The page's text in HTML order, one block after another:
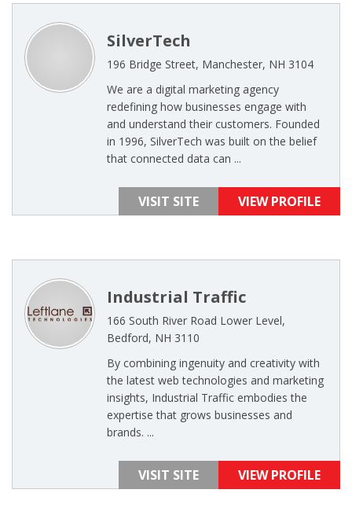
SilverTech
196 Bridge Street, Manchester, NH 3104
We are a digital marketing agency
redefining how businesses engage with
and understand their customers. Founded
in 1996, SilverTech was built on the belief
that connected data can ...
VISIT SITE VIEW PROFILE
Industrial Traffic
166 South River Road Lower Level,
Bedford, NH 3110
By combining ingenuity and creativity with
the latest web technologies and marketing
insights, Industrial Traffic embodies the
expertise that grows businesses and
brands. ...
VISIT SITE VIEW PROFILE